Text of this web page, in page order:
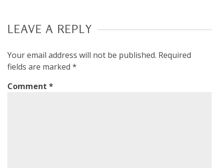
LEAVE A REPLY
Your email address will not be published. Required
fields are marked *
Comment *